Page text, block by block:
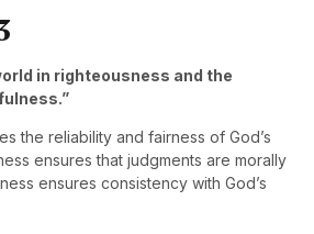
in righteousness and the
the reliability and fairness of God’s
ensures that judgments are morally
ensures consistency with God’s